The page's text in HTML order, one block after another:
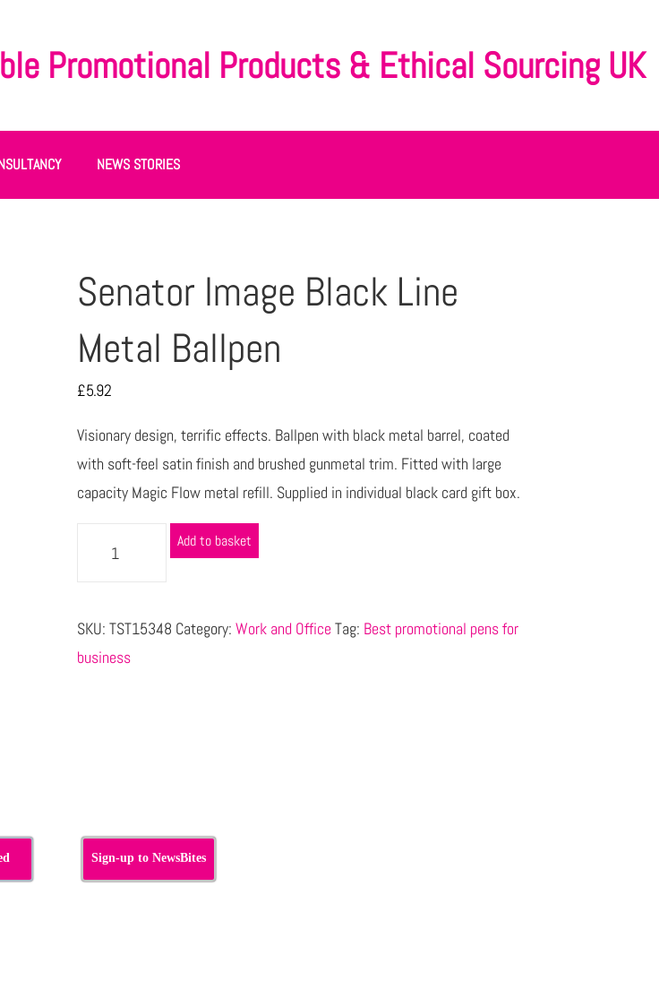
Promotional Products & Ethical Sourcing UK
NEWS STORIES
Senator Image Black Line
Metal Ballpen
£5.92
Visionary design, terrific effects. Ballpen with black metal barrel, coated
with soft-feel satin finish and brushed gunmetal trim. Fitted with large
capacity Magic Flow metal refill. Supplied in individual black card gift box.
Add to basket
SKU: TST15348 Category: Work and OfficeTag: Best promotional pens for
business
Sign-up to NewsBites